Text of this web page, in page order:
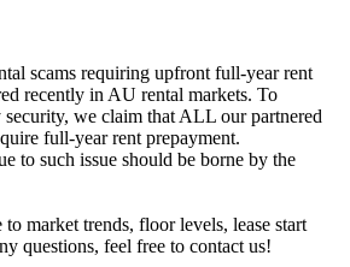
scams requiring upfront full-year rent
recently in AU rental markets. To
we claim that ALL our partnered
full-year rent prepayment.
to such issue should be borne by the
market trends, floor levels, lease start
questions, feel free to contact us!